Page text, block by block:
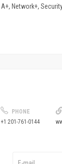
Network+,
PHONE
+1 201-761-0144